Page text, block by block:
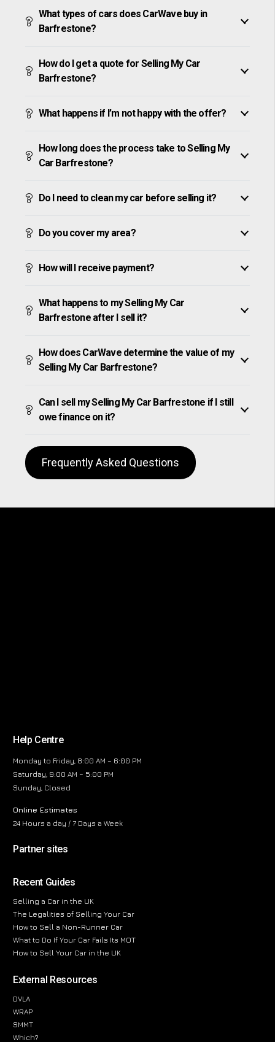
What types of cars does CarWave buy in
Barfrestone?
How do I get a quote for Selling My Car
Barfrestone?
What happens if I’m not happy with the offer?
How long does the process take to Selling My
Car Barfrestone?
Do I need to clean my car before selling it?
Do you cover my area?
How will I receive payment?
What happens to my Selling My Car
Barfrestone after I sell it?
How does CarWave determine the value of my
Selling My Car Barfrestone?
Can I sell my Selling My Car Barfrestone if I still
owe finance on it?
Frequently Asked Questions
Help Centre
Monday to Friday, 8:00 AM – 6:00 PM
Saturday, 9:00 AM – 5:00 PM
Sunday, Closed
Online Estimates
24 Hours a day / 7 Days a Week
Partner sites
Recent Guides
Selling a Car in the UK
The Legalities of Selling Your Car
How to Sell a Non-Runner Car
What to Do If Your Car Fails Its MOT
How to Sell Your Car in the UK
External Resources
DVLA
WRAP
SMMT
Which?